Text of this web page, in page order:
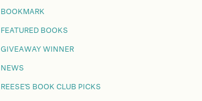
BOOKMARK
FEATURED BOOKS
GIVEAWAY WINNER
NEWS
REESE'S BOOK CLUB PICKS